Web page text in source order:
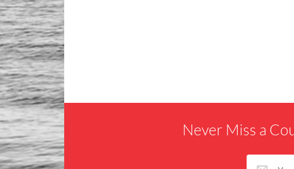
Never Miss a